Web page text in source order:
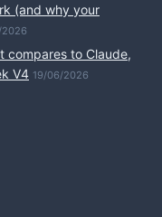
(and why your
compares to Claude,
V4 19/06/2026